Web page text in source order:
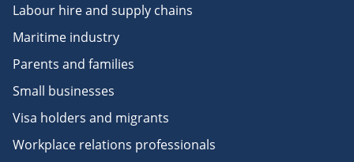
Labour hire and supply chains
Maritime industry
Parents and families
Small businesses
Visa holders and migrants
Workplace relations professionals